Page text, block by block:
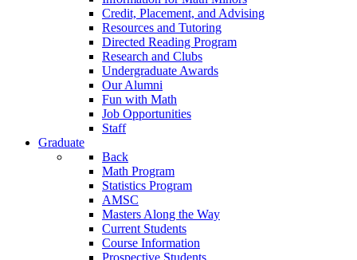
Credit, Placement, and Advising
Resources and Tutoring
Directed Reading Program
Research and Clubs
Undergraduate Awards
Our Alumni
Fun with Math
Job Opportunities
Staff
Graduate
Back
Math Program
Statistics Program
AMSC
Masters Along the Way
Current Students
Course Information